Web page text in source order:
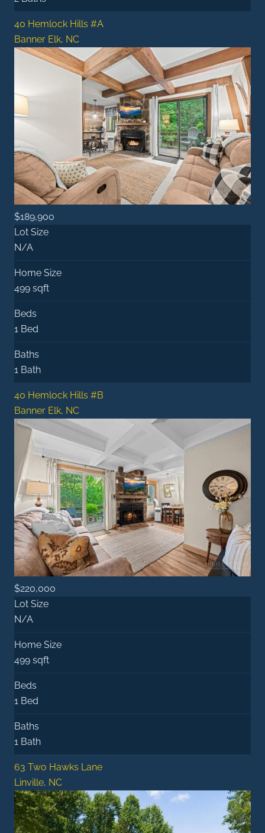
40 Hemlock Hills #A
Banner Elk, NC
$189,900
Lot Size
N/A
Home Size
499 sqft
Beds
1 Bed
Baths
1 Bath
40 Hemlock Hills #B
Banner Elk, NC
$220,000
Lot Size
N/A
Home Size
499 sqft
Beds
1 Bed
Baths
1 Bath
63 Two Hawks Lane
Linville, NC